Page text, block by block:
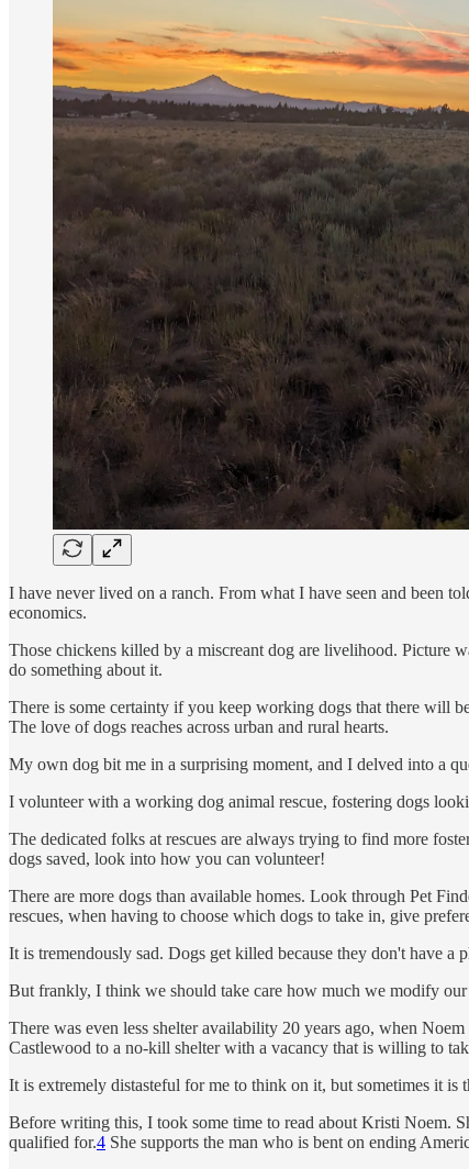
I have never lived on a ranch. From what I have seen and been
economics.
Those chickens killed by a miscreant dog are livelihood. Picture
do something about it.
There is some certainty if you keep working dogs that there will
The love of dogs reaches across urban and rural hearts.
My own dog bit me in a surprising moment, and I delved into a
I volunteer with a working dog animal rescue, fostering dogs
The dedicated folks at rescues are always trying to find more
dogs saved, look into how you can volunteer!
There are more dogs than available homes. Look through Pet
rescues, when having to choose which dogs to take in, give
It is tremendously sad. Dogs get killed because they don't have
But frankly, I think we should take care how much we modify
There was even less shelter availability 20 years ago, when
Castlewood to a no-kill shelter with a vacancy that is willing to
It is extremely distasteful for me to think on it, but sometimes it
Before writing this, I took some time to read about Kristi Noem.
qualified for.4 She supports the man who is bent on ending